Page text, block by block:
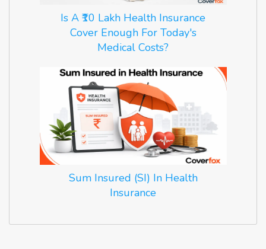
Is A ₹10 Lakh Health Insurance
Cover Enough For Today's
Medical Costs?
Sum Insured (SI) In Health
Insurance